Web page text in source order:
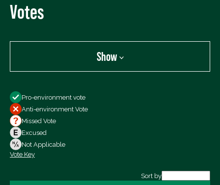
Votes
Show
All Votes
Votes For
Votes Against
Not Voting
Pro-environment vote
Anti-environment Vote
Missed Vote
Excused
Not Applicable
Vote Key
Sort by